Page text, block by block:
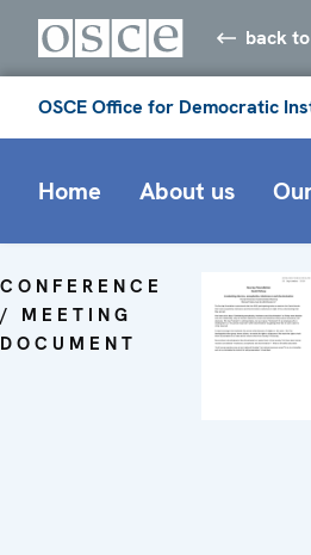
back
OSCE Office for Democratic
Home About us
CONFERENCE
/ MEETING
DOCUMENT